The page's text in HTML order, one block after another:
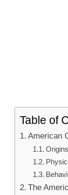
Table of
American
The